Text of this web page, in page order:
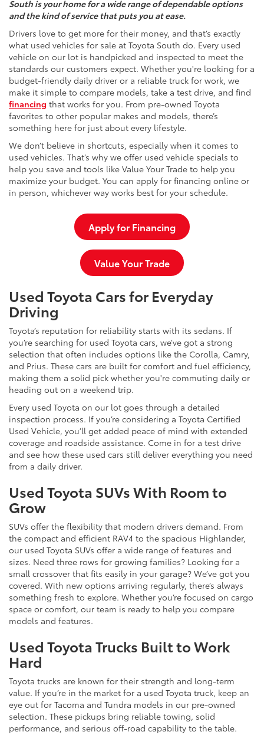
South is your home for a wide range of dependable options
and the kind of service that puts you at ease.
Drivers love to get more for their money, and that’s exactly
what used vehicles for sale at Toyota South do. Every used
vehicle on our lot is handpicked and inspected to meet the
standards our customers expect. Whether you're looking for a
budget-friendly daily driver or a reliable truck for work, we
make it simple to compare models, take a test drive, and find
financing that works for you. From pre-owned Toyota
favorites to other popular makes and models, there’s
something here for just about every lifestyle.
We don’t believe in shortcuts, especially when it comes to
used vehicles. That’s why we offer used vehicle specials to
help you save and tools like Value Your Trade to help you
maximize your budget. You can apply for financing online or
in person, whichever way works best for your schedule.
Apply for Financing
Value Your Trade
Used Toyota Cars for Everyday
Driving
Toyota’s reputation for reliability starts with its sedans. If
you’re searching for used Toyota cars, we’ve got a strong
selection that often includes options like the Corolla, Camry,
and Prius. These cars are built for comfort and fuel efficiency,
making them a solid pick whether you're commuting daily or
heading out on a weekend trip.
Every used Toyota on our lot goes through a detailed
inspection process. If you’re considering a Toyota Certified
Used Vehicle, you’ll get added peace of mind with extended
coverage and roadside assistance. Come in for a test drive
and see how these used cars still deliver everything you need
from a daily driver.
Used Toyota SUVs With Room to
Grow
SUVs offer the flexibility that modern drivers demand. From
the compact and efficient RAV4 to the spacious Highlander,
our used Toyota SUVs offer a wide range of features and
sizes. Need three rows for growing families? Looking for a
small crossover that fits easily in your garage? We’ve got you
covered. With new options arriving regularly, there’s always
something fresh to explore. Whether you’re focused on cargo
space or comfort, our team is ready to help you compare
models and features.
Used Toyota Trucks Built to Work
Hard
Toyota trucks are known for their strength and long-term
value. If you’re in the market for a used Toyota truck, keep an
eye out for Tacoma and Tundra models in our pre-owned
selection. These pickups bring reliable towing, solid
performance, and serious off-road capability to the table.